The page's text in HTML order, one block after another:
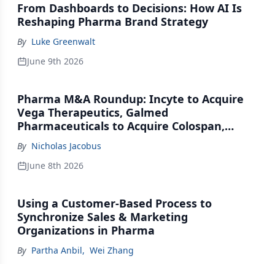
From Dashboards to Decisions: How AI Is
Reshaping Pharma Brand Strategy
By Luke Greenwalt
June 9th 2026
Pharma M&A Roundup: Incyte to Acquire
Vega Therapeutics, Galmed
Pharmaceuticals to Acquire Colospan,
Johnson & Johnson Acquires Firefly Bio
By Nicholas Jacobus
June 8th 2026
Using a Customer-Based Process to
Synchronize Sales & Marketing
Organizations in Pharma
By Partha Anbil, Wei Zhang